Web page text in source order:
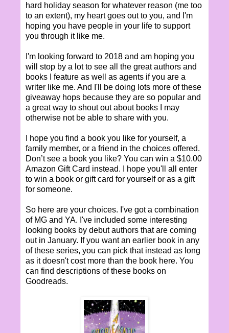
hard holiday season for whatever reason (me too
to an extent), my heart goes out to you, and I'm
hoping you have people in your life to support
you through it like me.
I'm looking forward to 2018 and am hoping you
will stop by a lot to see all the great authors and
books I feature as well as agents if you are a
writer like me. And I'll be doing lots more of these
giveaway hops because they are so popular and
a great way to shout out about books I may
otherwise not be able to share with you.
I hope you find a book you like for yourself, a
family member, or a friend in the choices offered.
Don’t see a book you like? You can win a $10.00
Amazon Gift Card instead. I hope you'll all enter
to win a book or gift card for yourself or as a gift
for someone.
So here are your choices. I've got a combination
of MG and YA. I've included some interesting
looking books by debut authors that are coming
out in January. If you want an earlier book in any
of these series, you can pick that instead as long
as it doesn't cost more than the book here. You
can find descriptions of these books on
Goodreads.